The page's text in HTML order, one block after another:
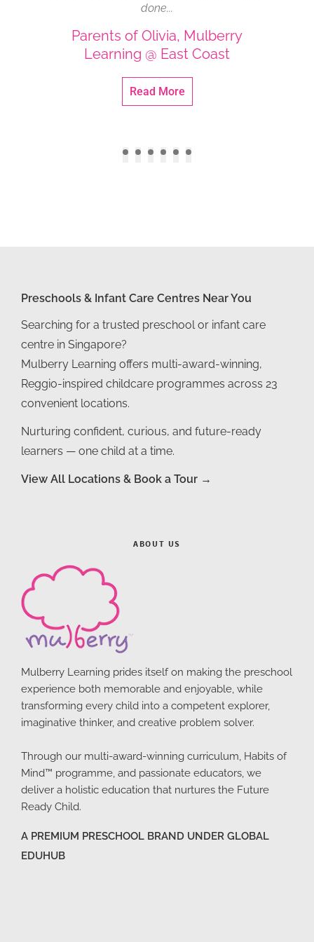
Parent of Zachary (PN), Mulberry
do not hesitate to give advice whenever I
Read More
Preschools & Infant Care Centres Near You
Searching for a trusted preschool or infant care
centre in Singapore?
Mulberry Learning offers multi-award-winning,
Reggio-inspired childcare programmes across 23
convenient locations.
Nurturing confident, curious, and future-ready
learners — one child at a time.
View All Locations & Book a Tour →
ABOUT US
Mulberry Learning prides itself on making the preschool
experience both memorable and enjoyable, while
transforming every child into a competent explorer,
imaginative thinker, and creative problem solver.
Through our multi-award-winning curriculum, Habits of
Mind™ programme, and passionate educators, we
deliver a holistic education that nurtures the Future
Ready Child.
A PREMIUM PRESCHOOL BRAND UNDER GLOBAL
EDUHUB